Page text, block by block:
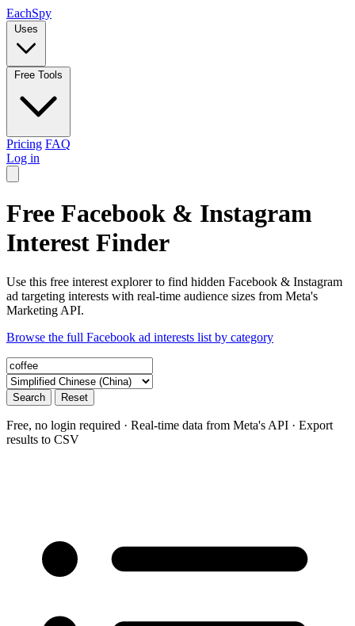
EachSpy
Uses
Free Tools
Pricing FAQ
Log in
Free Facebook & Instagram
Interest Finder
Use this free interest explorer to find hidden Facebook & Instagram
ad targeting interests with real-time audience sizes from Meta's
Marketing API.
Browse the full Facebook ad interests list by category
Search Reset
Free, no login required · Real-time data from Meta's API · Export
results to CSV